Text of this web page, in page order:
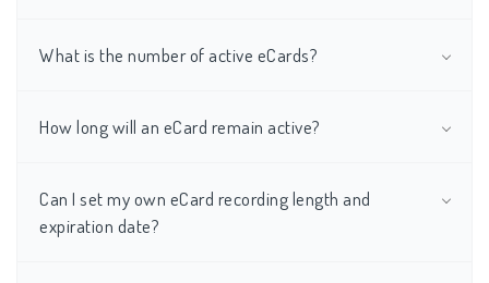
What is the number of active eCards?
How long will an eCard remain active?
Can I set my own eCard recording length and
expiration date?